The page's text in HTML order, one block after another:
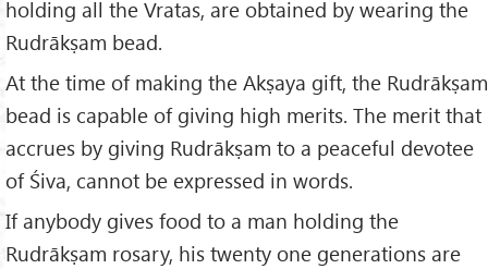
holding all the Vratas, are obtained by wearing the
Rudrākṣam bead.
At the time of making the Akṣaya gift, the Rudrākṣam
bead is capable of giving high merits. The merit that
accrues by giving Rudrākṣam to a peaceful devotee
of Śiva, cannot be expressed in words.
If anybody gives food to a man holding the
Rudrākṣam rosary, his twenty one generations are